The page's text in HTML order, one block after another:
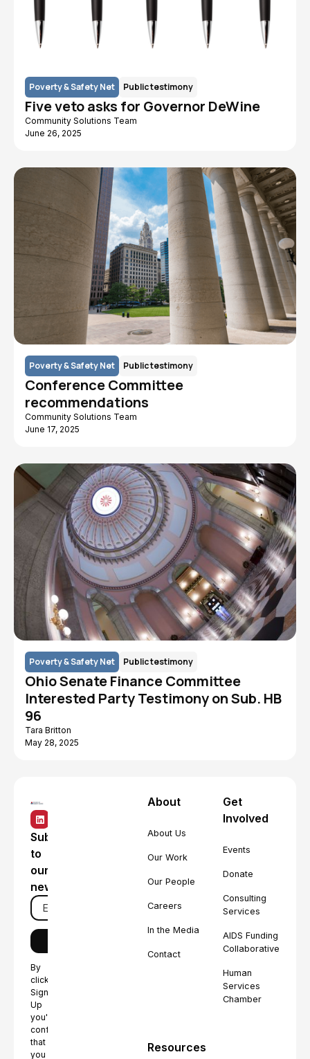
Poverty & Safety Net Public testimony
Five veto asks for Governor DeWine
Community Solutions Team
June 26, 2025
Poverty & Safety Net Public testimony
Conference Committee
recommendations
Community Solutions Team
June 17, 2025
Poverty & Safety Net Public testimony
Ohio Senate Finance Committee
Interested Party Testimony on Sub. HB
96
Tara Britton
May 28, 2025
Subscribe
to
our
newsletter
By
clicking
Sign
Up
you're
confirming
that
you
About
About Us
Our Work
Our People
Careers
In the Media
Contact
Get
Involved
Events
Donate
Consulting
Services
AIDS Funding
Collaborative
Human
Services
Chamber
Resources